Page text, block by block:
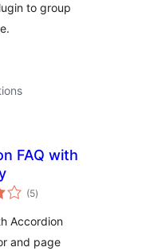
to group
FAQ with
(5total
ratings
)
Accordion
and page